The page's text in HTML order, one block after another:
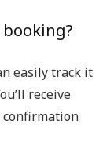
booking?
easily track it
receive
confirmation